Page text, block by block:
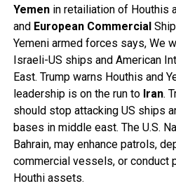
Yemenin retailiation of Houthis
and European Commercial
Yemeni armed forces says, We
Israeli-US ships and American
East. Trump warns Houthis and
leadership is on the run to Iran.
should stop attacking US ships
bases in middle east. The U.S.
Bahrain, may enhance patrols,
commercial vessels, or conduct
Houthi assets.